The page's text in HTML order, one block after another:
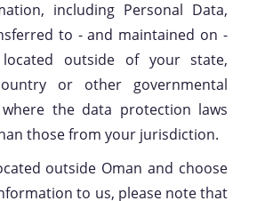
including Personal Data,
to - and maintained on -
located outside of your state,
or other governmental
the data protection laws
those from your jurisdiction.
outside Oman and choose
to us, please note that